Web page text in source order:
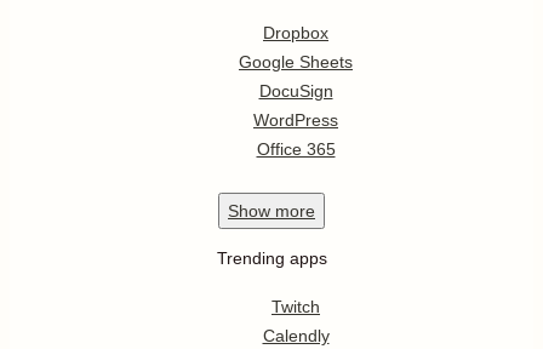
Dropbox
Google Sheets
DocuSign
WordPress
Office 365
Show more
Trending apps
Twitch
Calendly